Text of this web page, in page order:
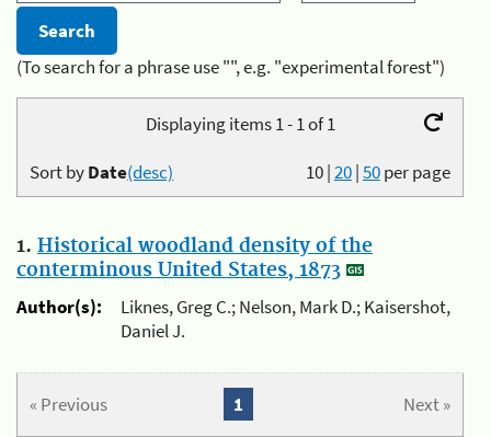
(To search for a phrase use "", e.g. "experimental forest")
Displaying items 1 - 1 of 1
10|20|50per page
Sort byDate(desc)
1. Historical woodland density of the
conterminous United States, 1873
Author(s):
Liknes, Greg C.; Nelson, Mark D.; Kaisershot,
Daniel J.
« Previous Next »
1